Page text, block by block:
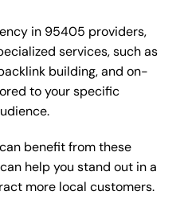
in 95405 providers,
services, such as
building, and on-
to your specific
benefit from these
help you stand out in a
more local customers.